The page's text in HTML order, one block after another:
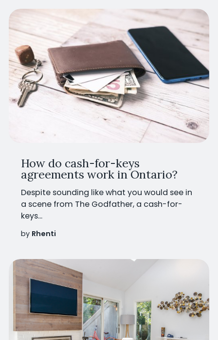
How do cash-for-keys
agreements work in Ontario?
Despite sounding like what you would see in
a scene from The Godfather, a cash-for-
keys...
by Rhenti